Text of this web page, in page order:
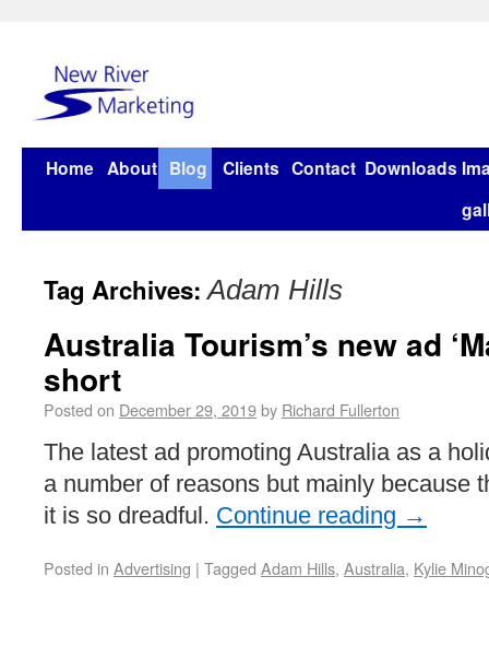
Home About Blog Clients Contact Downloads
Tag Archives:Adam Hills
Australia Tourism’s new ad
short
Posted on December 29, 2019by Richard Fullerton
The latest ad promoting Australia as a
a number of reasons but mainly because
it is so dreadful. Continue reading →
Posted in Advertising | Tagged Adam Hills, Australia, Kylie